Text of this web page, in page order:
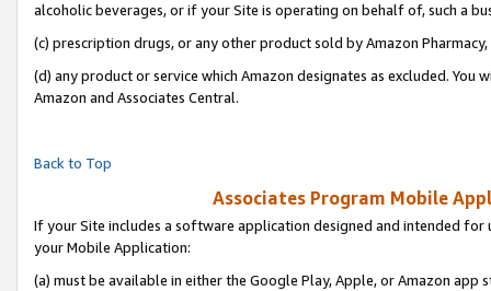
alcoholic beverages, or if your Site is operating on behalf of, such a
(c) prescription drugs, or any other product sold by Amazon Pharmacy,
(d) any product or service which Amazon designates as excluded.
Amazon and Associates Central.
Back to Top
Associates Program Mobile
If your Site includes a software application designed and intended
your Mobile Application:
(a) must be available in either the Google Play, Apple, or Amazon app